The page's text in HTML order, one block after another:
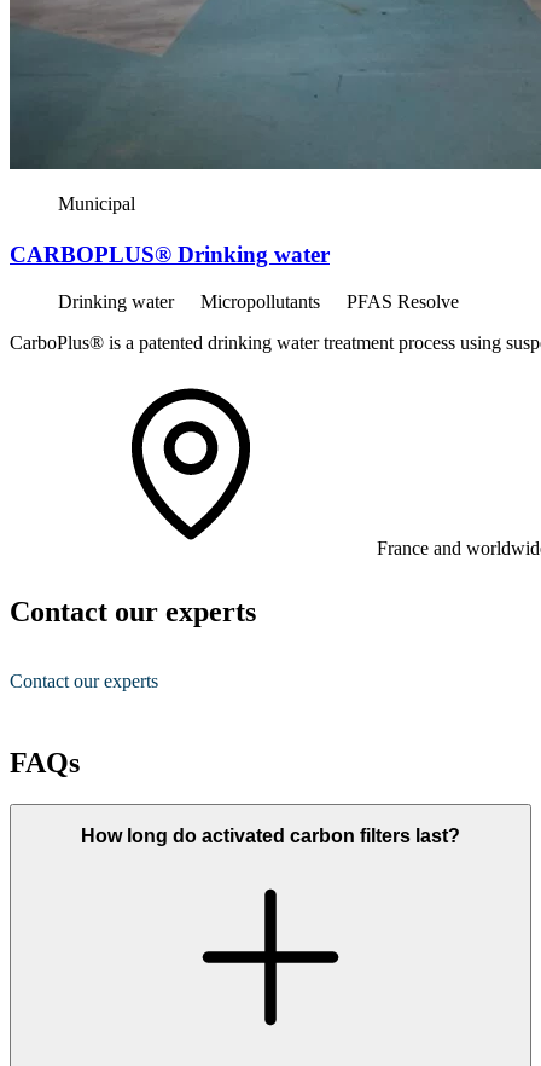
Municipal
CARBOPLUS® Drinking water
Drinking water Micropollutants
PFAS Resolve
CarboPlus® is a patented drinking water treatment process using
France and
Contact our experts
Contact our experts
FAQs
How long do activated carbon filters last?